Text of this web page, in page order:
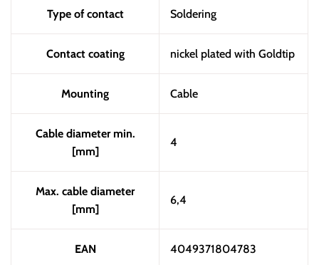
Type of contact Soldering
Contact coating nickel plated with Goldtip
Mounting Cable
Cable diameter min.
[mm]
4
Max. cable diameter
[mm]
6,4
EAN 4049371804783